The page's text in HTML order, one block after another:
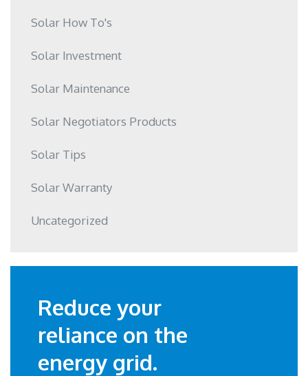
Solar How To's
Solar Investment
Solar Maintenance
Solar Negotiators Products
Solar Tips
Solar Warranty
Uncategorized
Reduce your
reliance on the
energy grid.